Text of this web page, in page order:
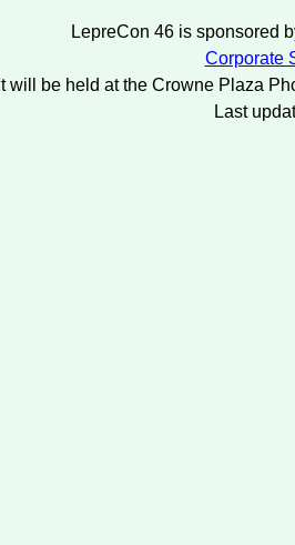
LepreCon 46 is sponsored
Corporate
It will be held at the Crowne Plaza
Last